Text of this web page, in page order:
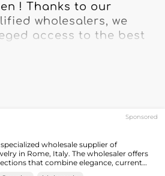
! Thanks to our
wholesalers, we
access to the best
have clothing,
need to build
Sponsored
specialized wholesale supplier of
in Rome, Italy. The wholesaler offers
that combine elegance, current